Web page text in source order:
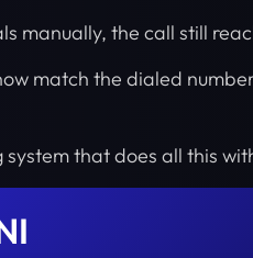
manually, the call still
match the dialed
that does all this